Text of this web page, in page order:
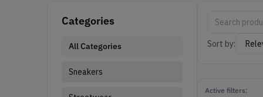
Categories
All Categories
Sneakers
Sort by:
Active filters: